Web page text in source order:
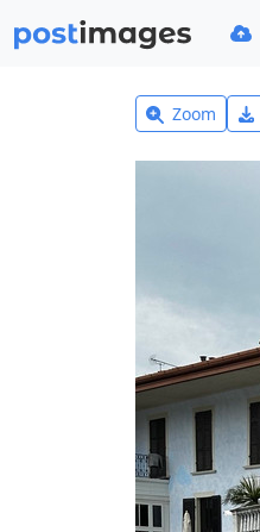
Zoom